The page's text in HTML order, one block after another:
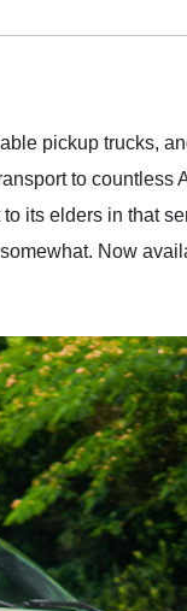
pickup trucks,
to countless
its elders in that
Now